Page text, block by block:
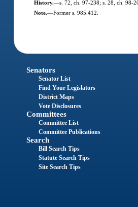
History.—s. 72, ch. 97-238; s. 28, ch. 98-
Note.—Former s. 985.412.
Senators
Senator List
Find Your Legislators
District Maps
Vote Disclosures
Committees
Committee List
Committee Publications
Search
Bill Search Tips
Statute Search Tips
Site Search Tips